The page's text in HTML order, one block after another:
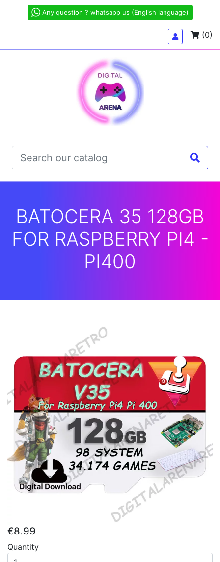
Any question ? whatsapp us (English language)
(0)
BATOCERA 35 128GB
FOR RASPBERRY PI4 -
PI400
€8.99
Quantity